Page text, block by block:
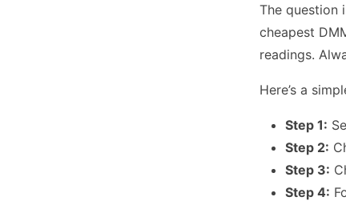
The question
cheapest
readings.
Here’s a
Step 1:
Step 2:
Step 3:
Step 4: